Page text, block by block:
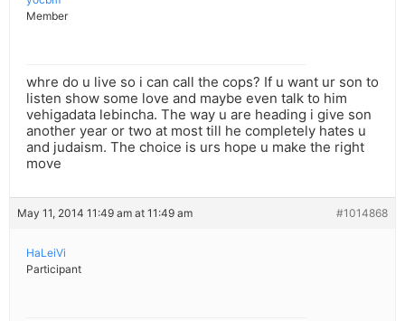
Member
whre do u live so i can call the cops? If u want ur son to
listen show some love and maybe even talk to him
vehigadata lebincha. The way u are heading i give son
another year or two at most till he completely hates u
and judaism. The choice is urs hope u make the right
move
May 11, 2014 11:49 am at 11:49 am #1014868
HaLeiVi
Participant